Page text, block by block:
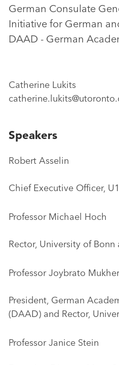
German Consulate
Initiative for German
DAAD - German
Catherine Lukits
Speakers
Robert Asselin
Chief Executive Officer,
Professor Michael Hoch
Rector, University of
Professor Joybrato
President, German
(DAAD) and Rector,
Professor Janice Stein